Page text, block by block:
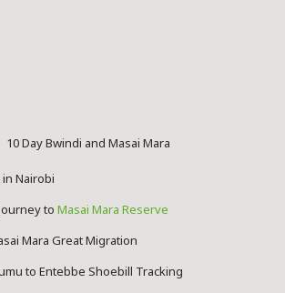
in Nairobi
to Masai Mara Reserve
Mara Great Migration
to Entebbe Shoebill Tracking